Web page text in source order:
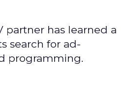
partner has learned a
search for ad-
programming.